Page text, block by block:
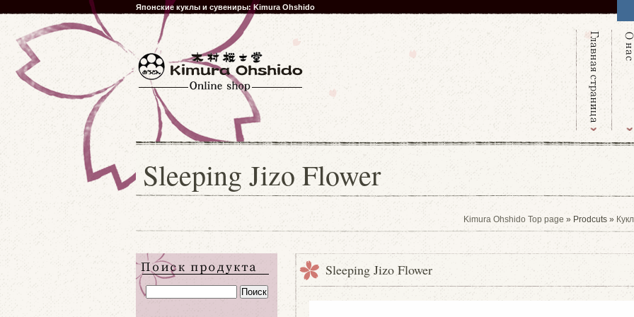
Японские куклы и сувениры: Kimura Ohshido
Sleeping Jizo Flower
Kimura Ohshido Top page » Prodcuts »
Sleeping Jizo Flower